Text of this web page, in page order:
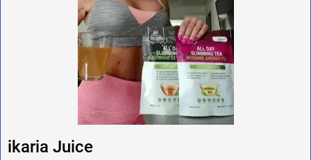
ikaria Juice